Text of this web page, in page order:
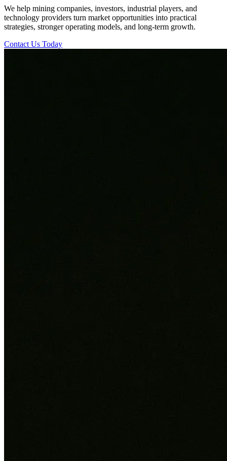
We help mining companies, investors, industrial players, and
technology providers turn market opportunities into practical
strategies, stronger operating models, and long-term growth.
Contact Us Today